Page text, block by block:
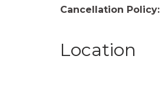
Cancellation Policy:
Location